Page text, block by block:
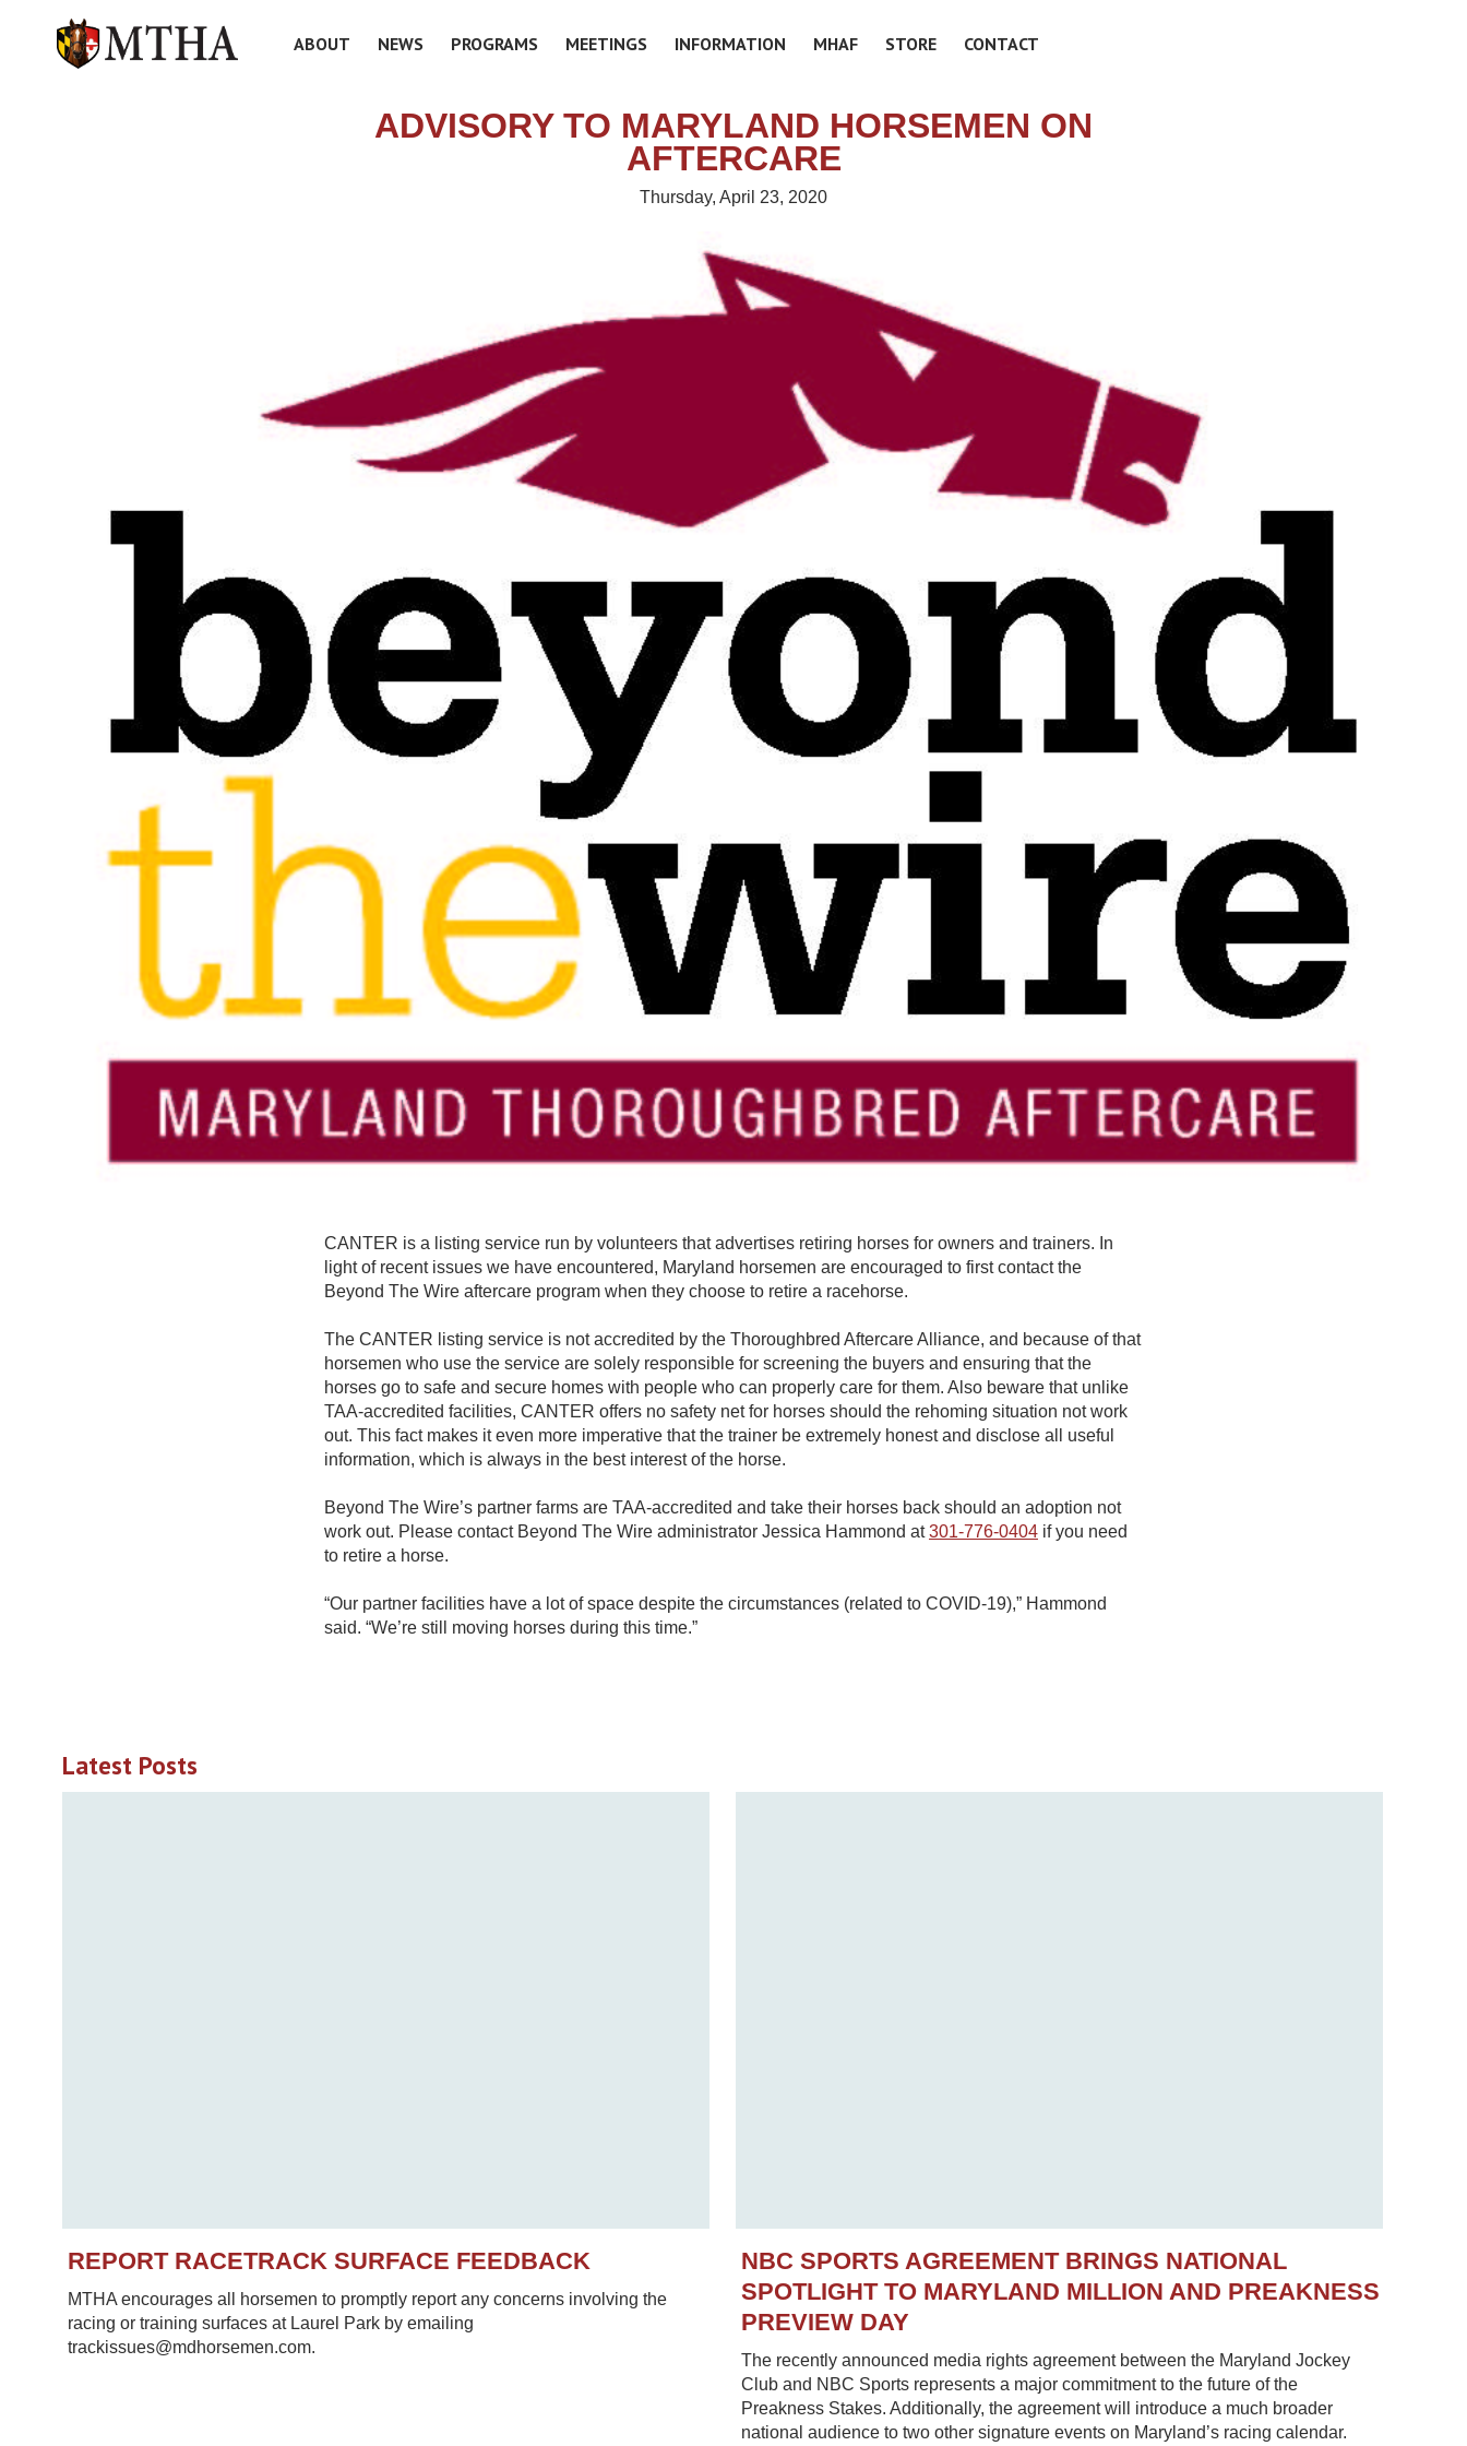
ABOUT NEWS PROGRAMS MEETINGS INFORMATION MHAF STORE CONTACT
ADVISORY TO MARYLAND HORSEMEN ON
AFTERCARE
Thursday, April 23, 2020
CANTER is a listing service run by volunteers that advertises retiring horses for owners and trainers. In
light of recent issues we have encountered, Maryland horsemen are encouraged to first contact the
Beyond The Wire aftercare program when they choose to retire a racehorse.
The CANTER listing service is not accredited by the Thoroughbred Aftercare Alliance, and because of that
horsemen who use the service are solely responsible for screening the buyers and ensuring that the
horses go to safe and secure homes with people who can properly care for them. Also beware that unlike
TAA-accredited facilities, CANTER offers no safety net for horses should the rehoming situation not work
out. This fact makes it even more imperative that the trainer be extremely honest and disclose all useful
information, which is always in the best interest of the horse.
Beyond The Wire’s partner farms are TAA-accredited and take their horses back should an adoption not
work out. Please contact Beyond The Wire administrator Jessica Hammond at301-776-0404 if you need
to retire a horse.
“Our partner facilities have a lot of space despite the circumstances (related to COVID-19),” Hammond
said. “We’re still moving horses during this time.”
Latest Posts
REPORT RACETRACK SURFACE FEEDBACK
MTHA encourages all horsemen to promptly report any concerns involving the
racing or training surfaces at Laurel Park by emailing
trackissues@mdhorsemen.com.
NBC SPORTS AGREEMENT BRINGS NATIONAL
SPOTLIGHT TO MARYLAND MILLION AND PREAKNESS
PREVIEW DAY
The recently announced media rights agreement between the Maryland Jockey
Club and NBC Sports represents a major commitment to the future of the
Preakness Stakes. Additionally, the agreement will introduce a much broader
national audience to two other signature events on Maryland’s racing calendar.